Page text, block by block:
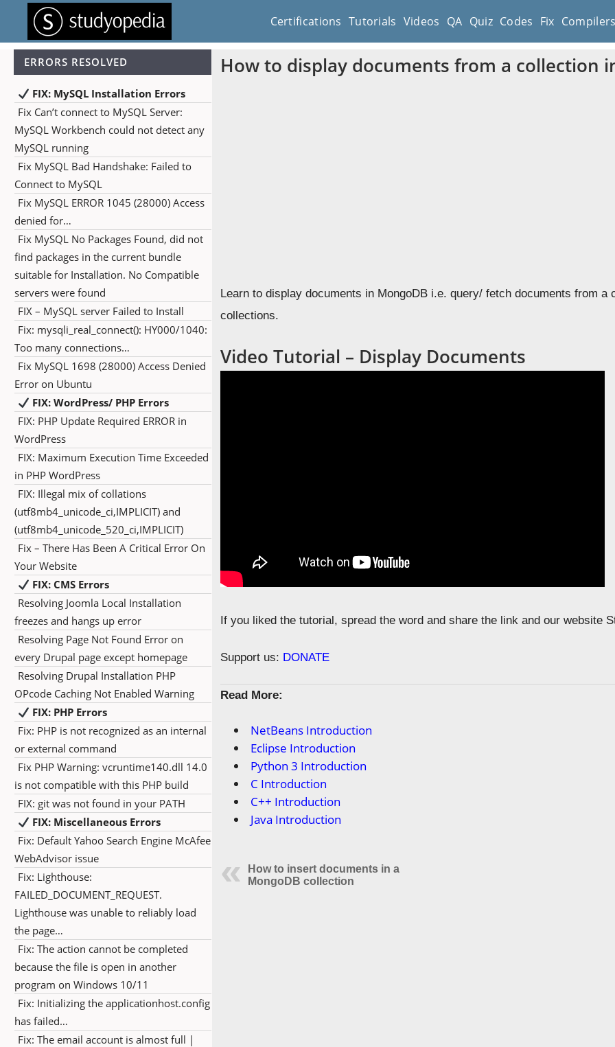
Certifications Tutorials Videos QA Quiz Codes Fix
ERRORS RESOLVED
FIX: MySQL Installation Errors
Fix Can’t connect to MySQL Server:
MySQL Workbench could not detect any
MySQL running
Fix MySQL Bad Handshake: Failed to
Connect to MySQL
Fix MySQL ERROR 1045 (28000) Access
denied for…
Fix MySQL No Packages Found, did not
find packages in the current bundle
suitable for Installation. No Compatible
servers were found
FIX – MySQL server Failed to Install
Fix: mysqli_real_connect(): HY000/1040:
Too many connections…
Fix MySQL 1698 (28000) Access Denied
Error on Ubuntu
FIX: WordPress/ PHP Errors
FIX: PHP Update Required ERROR in
WordPress
FIX: Maximum Execution Time Exceeded
in PHP WordPress
FIX: Illegal mix of collations
(utf8mb4_unicode_ci,IMPLICIT) and
(utf8mb4_unicode_520_ci,IMPLICIT)
Fix – There Has Been A Critical Error On
Your Website
FIX: CMS Errors
Resolving Joomla Local Installation
freezes and hangs up error
Resolving Page Not Found Error on
every Drupal page except homepage
Resolving Drupal Installation PHP
OPcode Caching Not Enabled Warning
FIX: PHP Errors
Fix: PHP is not recognized as an internal
or external command
Fix PHP Warning: vcruntime140.dll 14.0
is not compatible with this PHP build
FIX: git was not found in your PATH
FIX: Miscellaneous Errors
Fix: Default Yahoo Search Engine McAfee
WebAdvisor issue
Fix: Lighthouse:
FAILED_DOCUMENT_REQUEST.
Lighthouse was unable to reliably load
the page…
Fix: The action cannot be completed
because the file is open in another
program on Windows 10/11
Fix: Initializing the applicationhost.config
has failed…
Fix: The email account is almost full |
How to display documents from a collection
Learn to display documents in MongoDB i.e. query/ fetch documents from a
collections.
Video Tutorial – Display Documents
If you liked the tutorial, spread the word and share the link and our website
Support us: DONATE
Read More:
NetBeans Introduction
Eclipse Introduction
Python 3 Introduction
C Introduction
C++ Introduction
Java Introduction
How to insert documents in a
MongoDB collection